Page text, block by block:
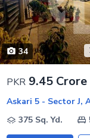
34
PKR 9.45 Crore
Askari 5 - Sector J,
375 Sq. Yd.